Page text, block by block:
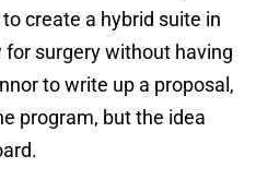
create a hybrid suite in
surgery without having
to write up a proposal,
program, but the idea